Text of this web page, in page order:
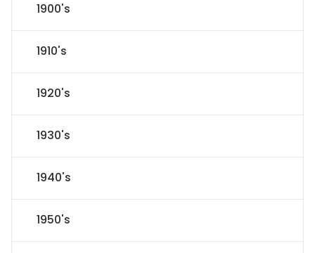
1900's
1910's
1920's
1930's
1940's
1950's